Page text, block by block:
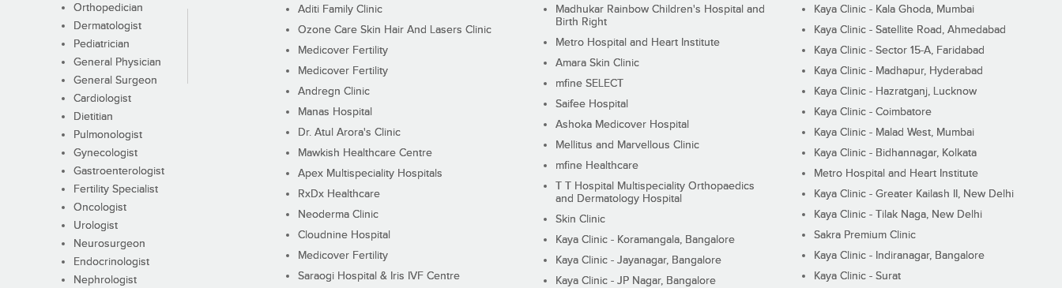
Orthopedician
Dermatologist
Pediatrician
General Physician
General Surgeon
Cardiologist
Dietitian
Pulmonologist
Gynecologist
Gastroenterologist
Fertility Specialist
Oncologist
Urologist
Neurosurgeon
Endocrinologist
Nephrologist
Aditi Family Clinic
Ozone Care Skin Hair And Lasers Clinic
Medicover Fertility
Medicover Fertility
Andregn Clinic
Manas Hospital
Dr. Atul Arora's Clinic
Mawkish Healthcare Centre
Apex Multispeciality Hospitals
RxDx Healthcare
Neoderma Clinic
Cloudnine Hospital
Medicover Fertility
Saraogi Hospital & Iris IVF Centre
Madhukar Rainbow Children's Hospital and
Birth Right
Metro Hospital and Heart Institute
Amara Skin Clinic
mfine SELECT
Saifee Hospital
Ashoka Medicover Hospital
Mellitus and Marvellous Clinic
mfine Healthcare
T T Hospital Multispeciality Orthopaedics
and Dermatology Hospital
Skin Clinic
Kaya Clinic - Koramangala, Bangalore
Kaya Clinic - Jayanagar, Bangalore
Kaya Clinic - JP Nagar, Bangalore
Kaya Clinic - Kala Ghoda, Mumbai
Kaya Clinic - Satellite Road, Ahmedabad
Kaya Clinic - Sector 15-A, Faridabad
Kaya Clinic - Madhapur, Hyderabad
Kaya Clinic - Hazratganj, Lucknow
Kaya Clinic - Coimbatore
Kaya Clinic - Malad West, Mumbai
Kaya Clinic - Bidhannagar, Kolkata
Metro Hospital and Heart Institute
Kaya Clinic - Greater Kailash II, New Delhi
Kaya Clinic - Tilak Naga, New Delhi
Sakra Premium Clinic
Kaya Clinic - Indiranagar, Bangalore
Kaya Clinic - Surat